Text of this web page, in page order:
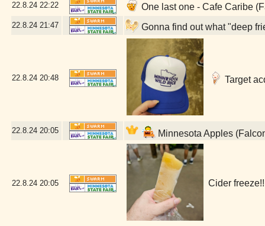
22.8.24 22:22 One last one - Cafe Caribe
22.8.24 21:47 Gonna find out what "deep
22.8.24 20:48 Target
22.8.24 20:05 Minnesota Apples
22.8.24 20:05 Cider